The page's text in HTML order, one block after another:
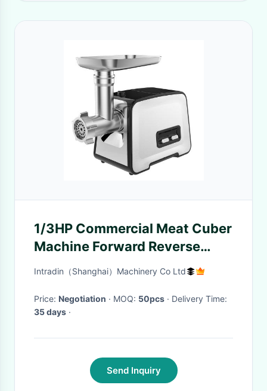
1/3HP Commercial Meat Cuber
Machine Forward Reverse
Gearing
Intradin（Shanghai）Machinery Co Ltd
Price: Negotiation · MOQ: 50pcs
· Delivery Time:
35 days ·
Send Inquiry